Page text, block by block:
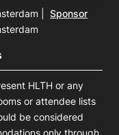
Sponsor
HLTH or any
or attendee lists
be considered